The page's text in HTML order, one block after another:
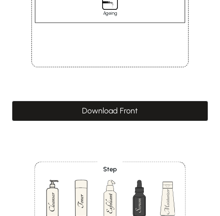
Ageing
Download Front
Step